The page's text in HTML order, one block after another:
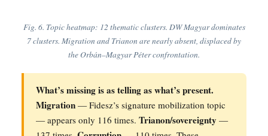
Fig. 6. Topic heatmap: 12 thematic clusters. DW Magyar dominates
7 clusters. Migration and Trianon are nearly absent, displaced by
the Orbán–Magyar Péter confrontation.
What’s missing is as telling as what’s present.
Migration — Fidesz’s signature mobilization topic
— appears only 116 times. Trianon/sovereignty —